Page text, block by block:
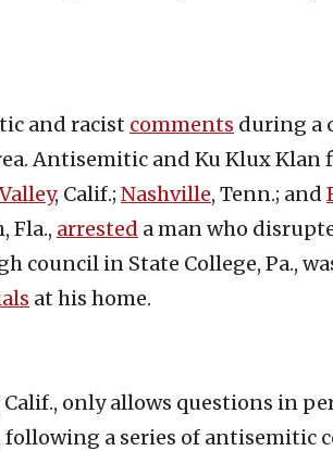
and racist comments during a
Antisemitic and Ku Klux Klan
, Calif.; Nashville, Tenn.; and
Fla., arrested a man who
council in State College, Pa.,
at his home.
only allows questions in
a series of antisemitic